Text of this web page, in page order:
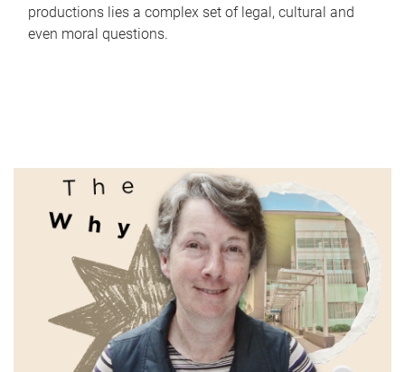
productions lies a complex set of legal, cultural and
even moral questions.